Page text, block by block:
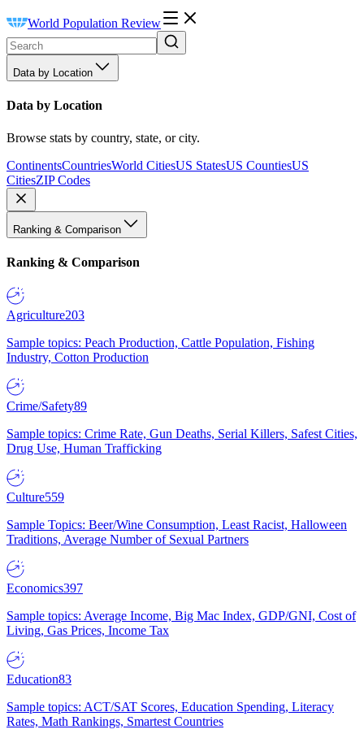
World Population Review
Data by Location
Data by Location
Browse stats by country, state, or city.
ContinentsCountriesWorld CitiesUS StatesUS CountiesUS
CitiesZIP Codes
Ranking & Comparison
Ranking & Comparison
Agriculture203
Sample topics: Peach Production, Cattle Population, Fishing
Industry, Cotton Production
Crime/Safety89
Sample topics: Crime Rate, Gun Deaths, Serial Killers, Safest Cities,
Drug Use, Human Trafficking
Culture559
Sample Topics: Beer/Wine Consumption, Least Racist, Halloween
Traditions, Average Number of Sexual Partners
Economics397
Sample topics: Average Income, Big Mac Index, GDP/GNI, Cost of
Living, Gas Prices, Income Tax
Education83
Sample topics: ACT/SAT Scores, Education Spending, Literacy
Rates, Math Rankings, Smartest Countries